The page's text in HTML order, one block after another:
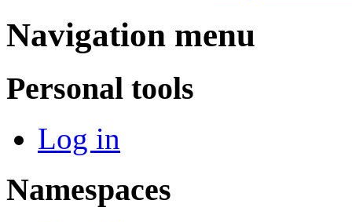
Navigation menu
Personal tools
Log in
Namespaces